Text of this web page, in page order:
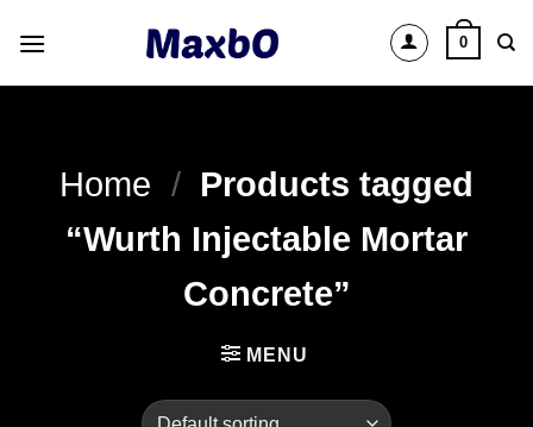
0
Home / Products tagged
“Wurth Injectable Mortar
Concrete”
MENU